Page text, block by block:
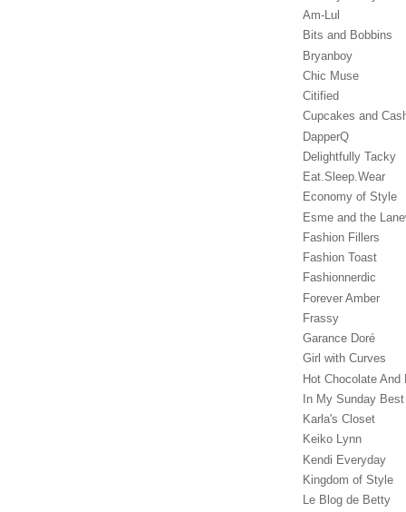
Am-Lul
Bits and Bobbins
Bryanboy
Chic Muse
Citified
Cupcakes and
DapperQ
Delightfully Tacky
Eat.Sleep.Wear
Economy of Style
Esme and the
Fashion Fillers
Fashion Toast
Fashionnerdic
Forever Amber
Frassy
Garance Doré‎
Girl with Curves
Hot Chocolate And
In My Sunday Best
Karla's Closet
Keiko Lynn
Kendi Everyday
Kingdom of Style
Le Blog de Betty